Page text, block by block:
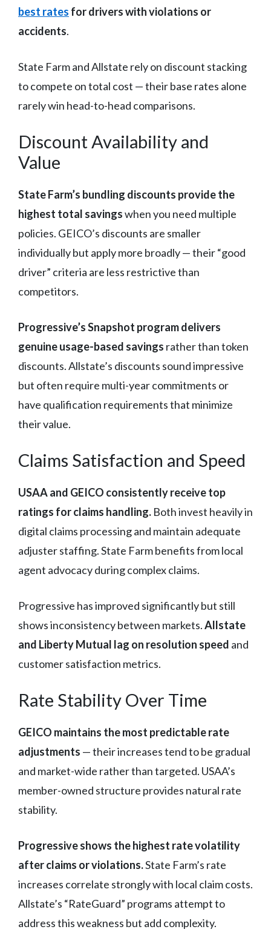
best rates for drivers with violations or
accidents.
State Farm and Allstate rely on discount stacking
to compete on total cost — their base rates alone
rarely win head-to-head comparisons.
Discount Availability and
Value
State Farm’s bundling discounts provide the
highest total savingswhen you need multiple
policies. GEICO’s discounts are smaller
individually but apply more broadly — their “good
driver” criteria are less restrictive than
competitors.
Progressive’s Snapshot program delivers
genuine usage-based savings rather than token
discounts. Allstate’s discounts sound impressive
but often require multi-year commitments or
have qualification requirements that minimize
their value.
Claims Satisfaction and Speed
USAA and GEICO consistently receive top
ratings for claims handling. Both invest heavily in
digital claims processing and maintain adequate
adjuster staffing. State Farm benefits from local
agent advocacy during complex claims.
Progressive has improved significantly but still
shows inconsistency between markets.Allstate
and Liberty Mutual lag on resolution speed and
customer satisfaction metrics.
Rate Stability Over Time
GEICO maintains the most predictable rate
adjustments — their increases tend to be gradual
and market-wide rather than targeted. USAA’s
member-owned structure provides natural rate
stability.
Progressive shows the highest rate volatility
after claims or violations.State Farm’s rate
increases correlate strongly with local claim costs.
Allstate’s “RateGuard” programs attempt to
address this weakness but add complexity.